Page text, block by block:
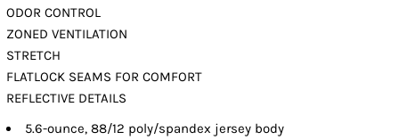
ODOR CONTROL
ZONED VENTILATION
STRETCH
FLATLOCK SEAMS FOR COMFORT
REFLECTIVE DETAILS
5.6-ounce, 88/12 poly/spandex jersey body